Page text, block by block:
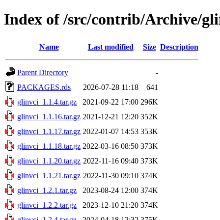
Index of /src/contrib/Archive/
Name Last modified Size Description
Parent Directory
-
PACKAGES.rds
2026-07-28 11:18
641
glinvci_1.1.4.tar.gz
2021-09-22 17:00 296K
glinvci_1.1.16.tar.gz 2021-12-21 12:20 352K
glinvci_1.1.17.tar.gz 2022-01-07 14:53 353K
glinvci_1.1.18.tar.gz 2022-03-16 08:50 373K
glinvci_1.1.20.tar.gz 2022-11-16 09:40 373K
glinvci_1.1.21.tar.gz 2022-11-30 09:10 374K
glinvci_1.2.1.tar.gz
2023-08-24 12:00 374K
glinvci_1.2.2.tar.gz
2023-12-10 21:20 374K